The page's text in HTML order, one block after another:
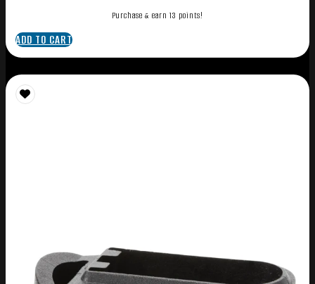
Purchase & earn 13 points!
ADD TO CART